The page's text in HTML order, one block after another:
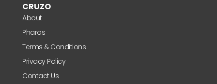
CRUZO
About
Pharos
Terms & Conditions
Privacy Policy
Contact Us